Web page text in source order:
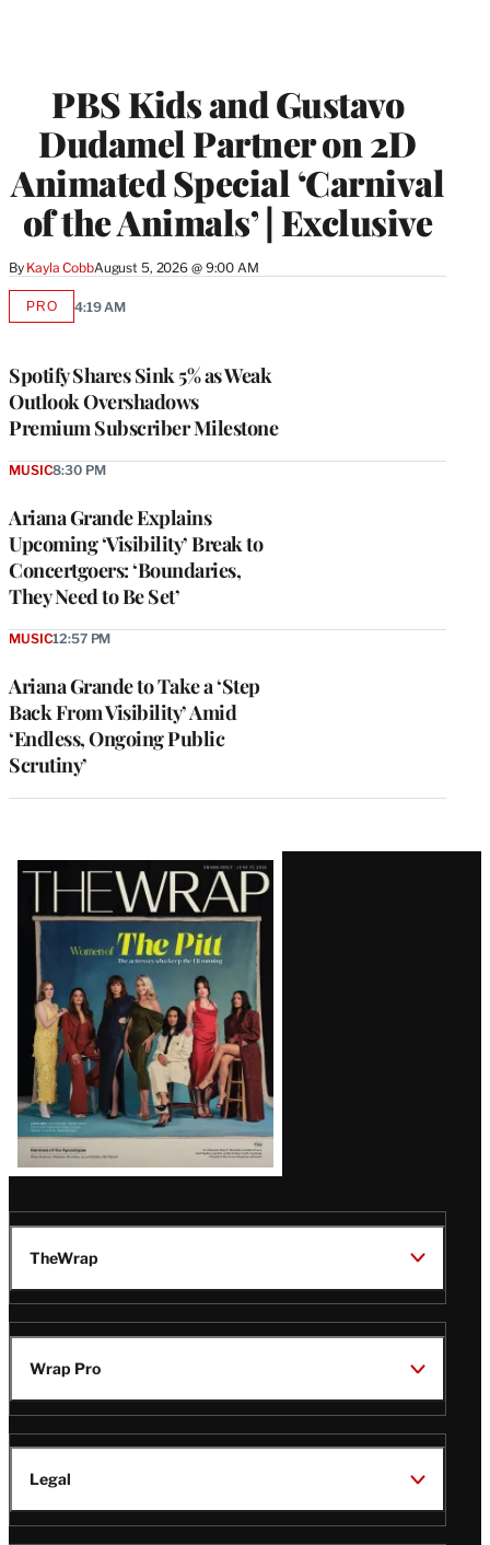
PBS Kids and Gustavo
Dudamel Partner on 2D
Animated Special ‘Carnival
of the Animals’ | Exclusive
By Kayla CobbAugust 5, 2026 @ 9:00 AM
Spotify Shares Sink 5% as Weak
Outlook Overshadows
Premium Subscriber Milestone
PROAVAILABLE
4:19 AM
Ariana Grande Explains
Upcoming ‘Visibility’ Break to
Concertgoers: ‘Boundaries,
They Need to Be Set’
MUSIC8:30 PM
Ariana Grande to Take a ‘Step
Back From Visibility’ Amid
‘Endless, Ongoing Public
Scrutiny’
MUSIC12:57 PM
Latest
Magazine
Issue
TheWrap
Wrap Pro
Legal